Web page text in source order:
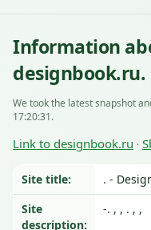
Information
designbook.ru.
We took the latest snapshot
17:20:31.
Link to designbook.ru ·
Site title:
. -
Site
description:
-. , , . , ,